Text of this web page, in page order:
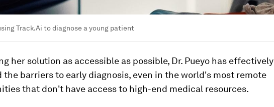
Track.Ai to diagnose a young patient
her solution as accessible as possible, Dr. Pueyo has effectively
the barriers to early diagnosis, even in the world's most remote
that don't have access to high-end medical resources.